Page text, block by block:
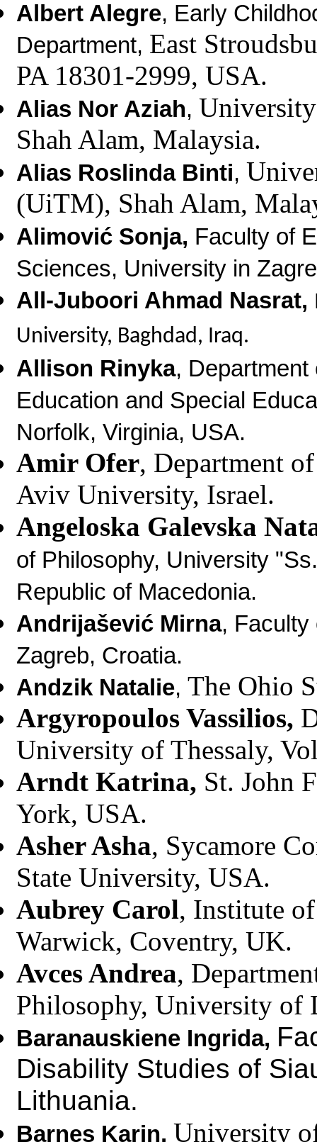
Albert Alegre, Early
Department, East
PA 18301-2999, USA.
Alias Nor Aziah,
Shah Alam, Malaysia.
Alias Roslinda Binti,
(UiTM), Shah Alam,
Alimović Sonja, Faculty of
Sciences, University in
All-Juboori Ahmad Nasrat,
University, Baghdad, Iraq.
Allison Rinyka, Department
Education and Special
Norfolk, Virginia, USA.
Amir Ofer, Department
Aviv University, Israel.
Angeloska Galevska
of Philosophy, University
Republic of Macedonia.
Andrijašević Mirna, Faculty
Zagreb, Croatia.
Andzik Natalie, The Ohio
Argyropoulos Vassilios,
University of Thessaly,
Arndt Katrina, St. John
York, USA.
Asher Asha, Sycamore
State University, USA.
Aubrey Carol, Institute
Warwick, Coventry, UK.
Avces Andrea,
Philosophy, University of
Baranauskiene Ingrida,
Disability Studies of
Lithuania.
Barnes Karin, University